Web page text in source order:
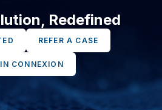
Redefined
REFER A CASE
CONNEXION